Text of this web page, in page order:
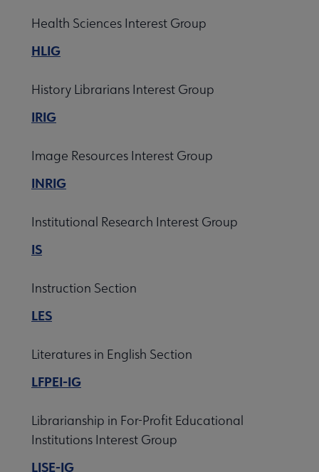
Health Sciences Interest Group
HLIG
History Librarians Interest Group
IRIG
Image Resources Interest Group
INRIG
Institutional Research Interest Group
IS
Instruction Section
LES
Literatures in English Section
LFPEI-IG
Librarianship in For-Profit Educational
Institutions Interest Group
LISE-IG